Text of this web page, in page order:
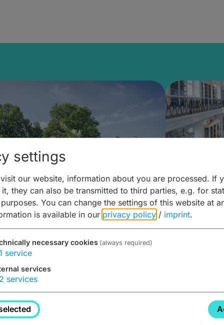
Building Blocks:
Cuisine & Activities
Art and
around
settings
our website, information about you are processed. If
they can also be transmitted to third parties, e.g. for
You can change the settings of this website at
is available in our privacy policy / imprint.
necessary cookies (always required)
service
services
2 services